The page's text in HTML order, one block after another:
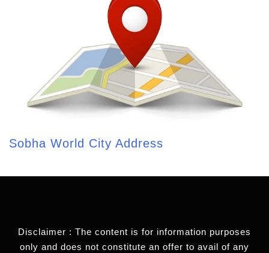
Sobha World City Address
Disclaimer : The content is for information purposes
only and does not constitute an offer to avail of any